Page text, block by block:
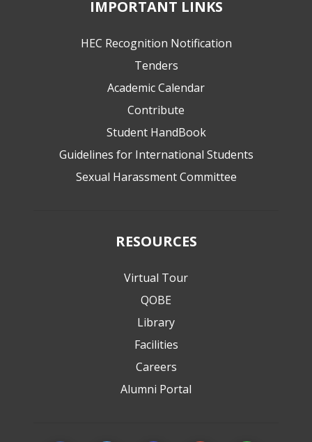
IMPORTANT LINKS
HEC Recognition Notification
Tenders
Academic Calendar
Contribute
Student HandBook
Guidelines for International Students
Sexual Harassment Committee
RESOURCES
Virtual Tour
QOBE
Library
Facilities
Careers
Alumni Portal